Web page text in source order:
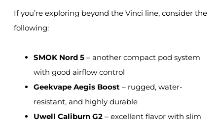
If you’re exploring beyond the Vinci line, consider the
following:
SMOK Nord 5 – another compact pod system
with good airflow control
Geekvape Aegis Boost – rugged, water-
resistant, and highly durable
Uwell Caliburn G2 – excellent flavor with slim